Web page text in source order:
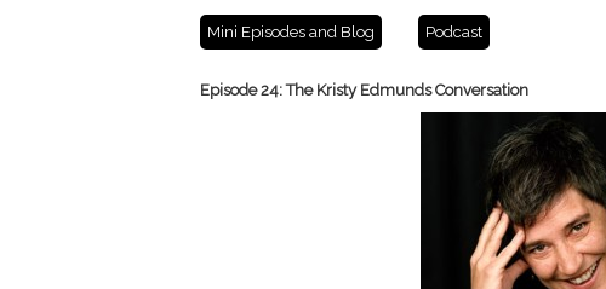
Mini Episodes and Blog Podcast
Episode 24: The Kristy Edmunds Conversation